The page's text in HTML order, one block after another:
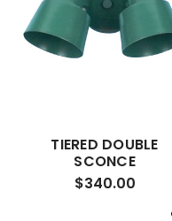
TIERED DOUBLE
SCONCE
$340.00